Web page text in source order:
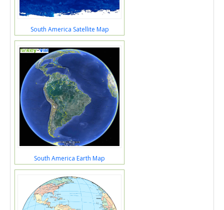
South America Satellite Map
South America Earth Map